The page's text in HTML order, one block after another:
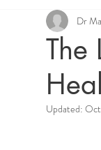
The
Dr
Updated: